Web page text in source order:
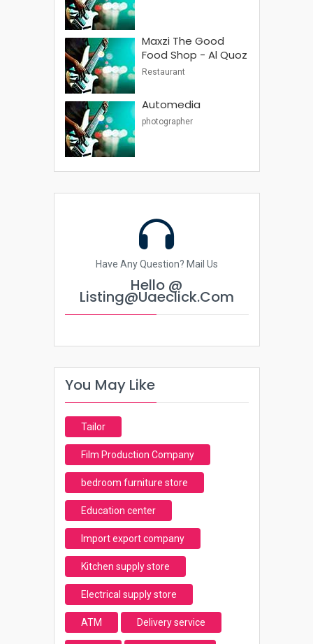
Maxzi The Good
Food Shop - Al Quoz
Restaurant
Automedia
photographer
Have Any Question? Mail Us
Hello @
Listing@uaeclick.com
You May Like
Tailor
Film Production Company
bedroom furniture store
Education center
Import export company
Kitchen supply store
Electrical supply store
ATM Delivery service